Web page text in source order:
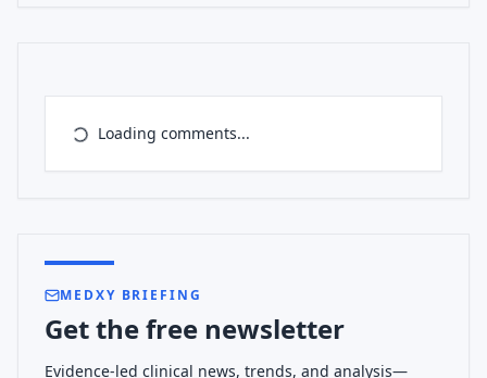
Loading comments...
MEDXY BRIEFING
Get the free newsletter
Evidence-led clinical news, trends, and analysis—